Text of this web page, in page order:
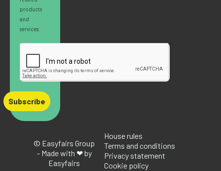
products
and
services.
Subscribe
© Easyfairs Group
- Made with ❤ by
Easyfairs
House rules
Terms and conditions
Privacy statement
Cookie policy